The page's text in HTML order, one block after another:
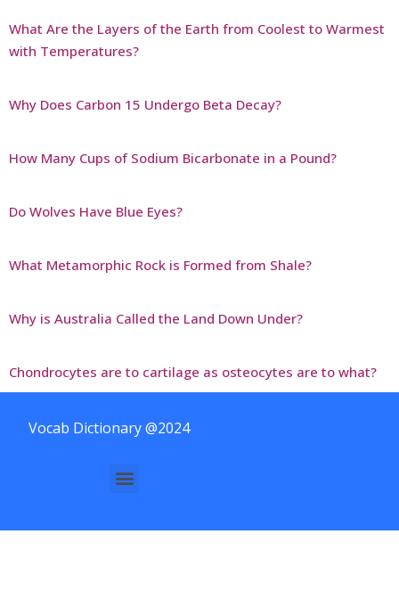
What Are the Layers of the Earth from Coolest to Warmest
with Temperatures?
Why Does Carbon 15 Undergo Beta Decay?
How Many Cups of Sodium Bicarbonate in a Pound?
Do Wolves Have Blue Eyes?
What Metamorphic Rock is Formed from Shale?
Why is Australia Called the Land Down Under?
Chondrocytes are to cartilage as osteocytes are to what?
Vocab Dictionary @2024